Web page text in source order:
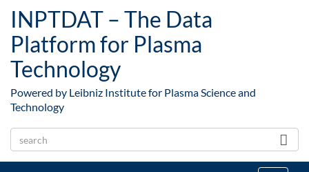
INPTDAT – The Data
Platform for Plasma
Technology
Powered by Leibniz Institute for Plasma Science and
Technology